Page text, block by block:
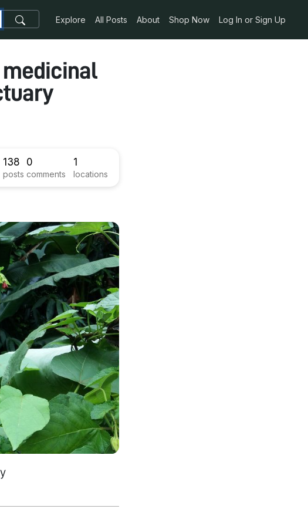
Explore All Posts About Shop Now Log In or Sign Up
medicinal
138
posts
0
comments
1
locations